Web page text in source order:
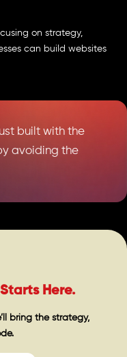
on strategy,
can build websites
built with the
avoiding the
Here.
bring the strategy,